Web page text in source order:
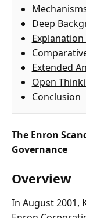
Deep
Extended
Open
Conclusion
The Enron
Governance
Overview
In August 2001,